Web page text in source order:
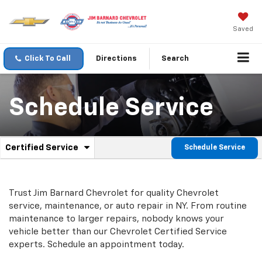
Saved
Click To Call Directions Search
Schedule Service
Service
Navigation
Certified Service
.
service
content
Schedule Service
Trust Jim Barnard Chevrolet for quality Chevrolet
service, maintenance, or auto repair in NY. From routine
maintenance to larger repairs, nobody knows your
vehicle better than our Chevrolet Certified Service
experts. Schedule an appointment today.